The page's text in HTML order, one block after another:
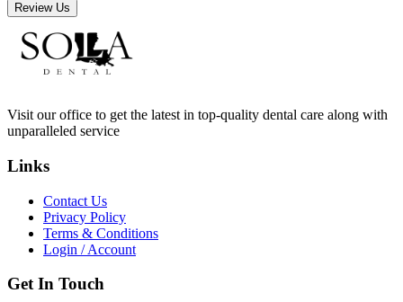
Review Us
Visit our office to get the latest in top-quality dental care along with
unparalleled service
Links
Contact Us
Privacy Policy
Terms & Conditions
Login / Account
Get In Touch